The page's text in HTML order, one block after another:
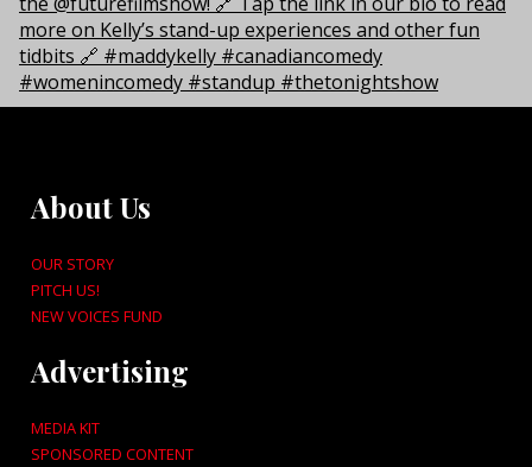
About Us
OUR STORY
PITCH US!
NEW VOICES FUND
Advertising
MEDIA KIT
SPONSORED CONTENT